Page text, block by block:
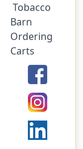
Tobacco
Barn
Ordering
Carts